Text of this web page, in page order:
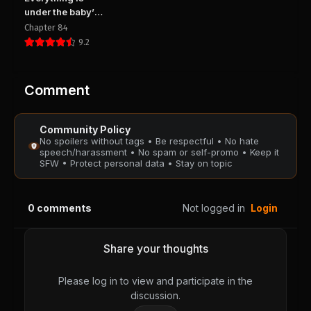
August 28, 2025
PUBLIC
PUBLIC
Chapter 149
PUBLIC
Chapter 148
PUBLIC
Chapter 146
August 28, 2025
Chapter 144
under the baby’s
feet
Chapter 84
9.2
Comment
Community Policy
No spoilers without tags • Be respectful • No hate
speech/harassment • No spam or self-promo • Keep it
SFW • Protect personal data • Stay on topic
0 comments Not logged in Login
Share your thoughts
Please log in to view and participate in the
discussion.